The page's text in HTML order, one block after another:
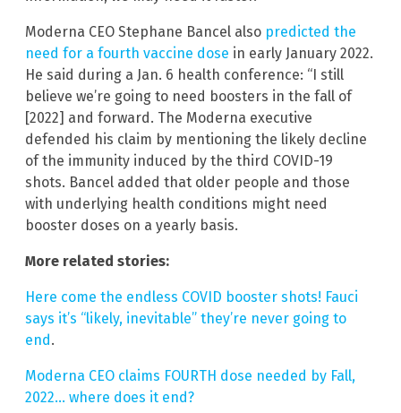
Moderna CEO Stephane Bancel also predicted the
need for a fourth vaccine dose in early January 2022.
He said during a Jan. 6 health conference: “I still
believe we’re going to need boosters in the fall of
[2022] and forward. The Moderna executive
defended his claim by mentioning the likely decline
of the immunity induced by the third COVID-19
shots. Bancel added that older people and those
with underlying health conditions might need
booster doses on a yearly basis.
More related stories:
Here come the endless COVID booster shots! Fauci
says it’s “likely, inevitable” they’re never going to
end .
Moderna CEO claims FOURTH dose needed by Fall,
2022… where does it end?